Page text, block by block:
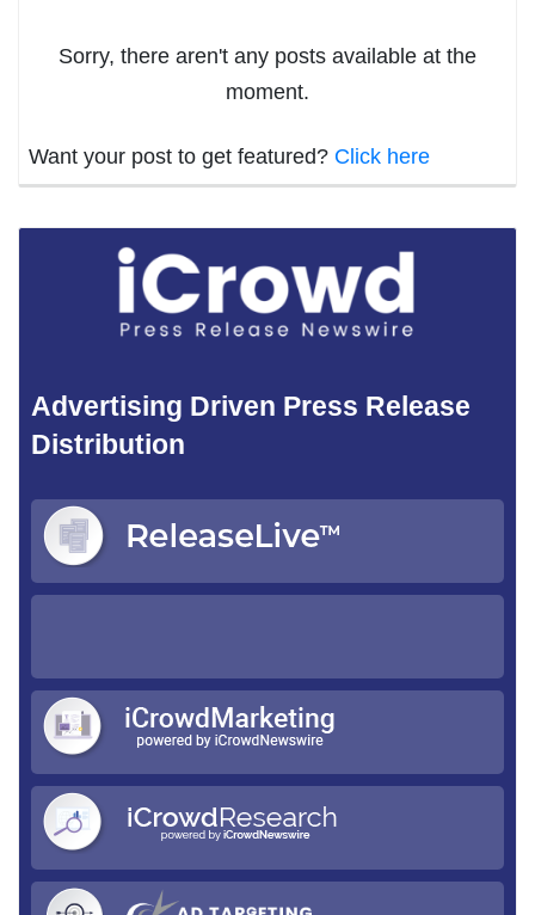
Sorry, there aren't any posts available at the
moment.
Want your post to get featured? Click here
Advertising Driven Press Release
Distribution